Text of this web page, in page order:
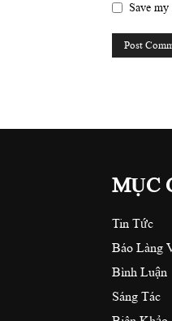
Save
MỤC
Tin Tức
Báo Làng
Bình Luận
Sáng Tác